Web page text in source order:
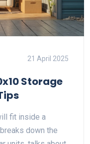
21 April 2025
Storage
fit inside a
down the